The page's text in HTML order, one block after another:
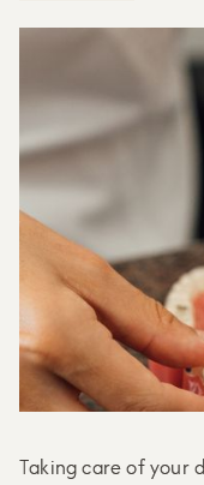
Taking care of your